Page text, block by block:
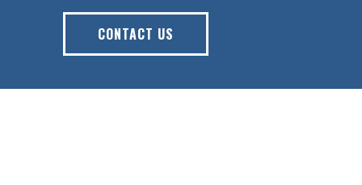
CONTACT US